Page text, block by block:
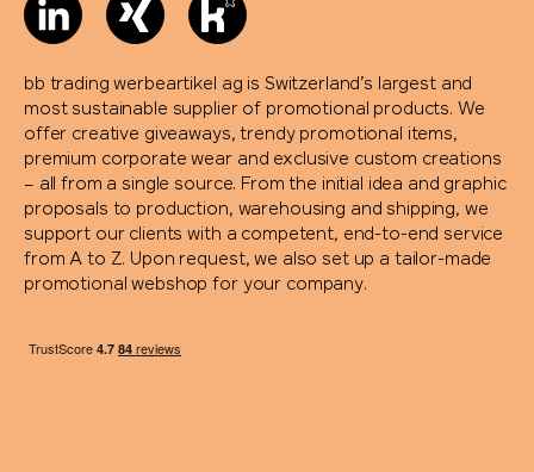
bb trading werbeartikel ag is Switzerland’s largest and
most sustainable supplier of promotional products. We
offer creative giveaways, trendy promotional items,
premium corporate wear and exclusive custom creations
– all from a single source. From the initial idea and graphic
proposals to production, warehousing and shipping, we
support our clients with a competent, end-to-end service
from A to Z. Upon request, we also set up a tailor-made
promotional webshop for your company.